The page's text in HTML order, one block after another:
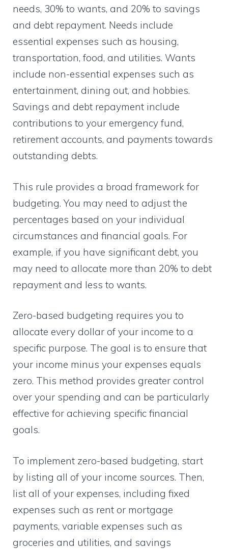
needs, 30% to wants, and 20% to savings
and debt repayment. Needs include
essential expenses such as housing,
transportation, food, and utilities. Wants
include non-essential expenses such as
entertainment, dining out, and hobbies.
Savings and debt repayment include
contributions to your emergency fund,
retirement accounts, and payments towards
outstanding debts.
This rule provides a broad framework for
budgeting. You may need to adjust the
percentages based on your individual
circumstances and financial goals. For
example, if you have significant debt, you
may need to allocate more than 20% to debt
repayment and less to wants.
Zero-based budgeting requires you to
allocate every dollar of your income to a
specific purpose. The goal is to ensure that
your income minus your expenses equals
zero. This method provides greater control
over your spending and can be particularly
effective for achieving specific financial
goals.
To implement zero-based budgeting, start
by listing all of your income sources. Then,
list all of your expenses, including fixed
expenses such as rent or mortgage
payments, variable expenses such as
groceries and utilities, and savings